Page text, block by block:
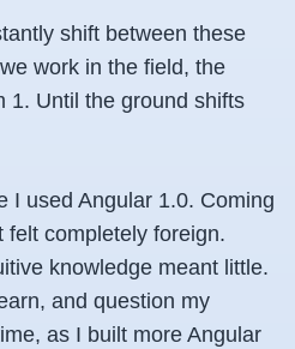
shift between these
work in the field, the
1. Until the ground shifts
I used Angular 1.0. Coming
completely foreign.
knowledge meant little.
and question my
as I built more Angular